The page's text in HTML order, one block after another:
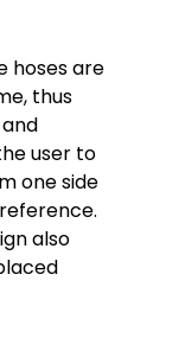
hoses are
thus
user to
one side
also